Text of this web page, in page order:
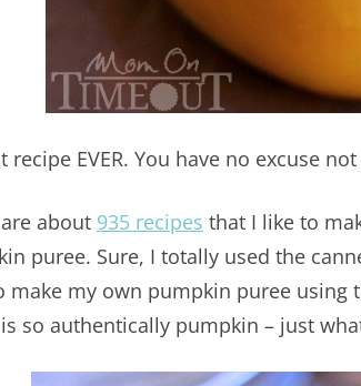
recipe EVER. You have no excuse
about 935 recipes that I like to
puree. Sure, I totally used the
make my own pumpkin puree
so authentically pumpkin – just